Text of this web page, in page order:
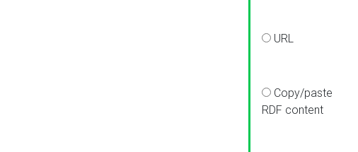
URL
Copy/paste
RDF content